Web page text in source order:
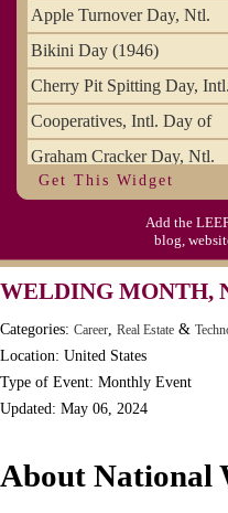
Apple Turnover Day, Ntl.
Bikini Day (1946)
Cherry Pit Spitting Day, Intl.
Cooperatives, Intl. Day of
Graham Cracker Day, Ntl.
Hargobind (1595) (S)
Hop-a-Park Day
Moon-1st Quarter
Workaholics Day, Ntl.
Get This Widget
Add the
blog,
WELDING MONTH,
Categories: Career, Real Estate &
Location: United States
Type of Event: Monthly Event
Updated: May 06, 2024
About National